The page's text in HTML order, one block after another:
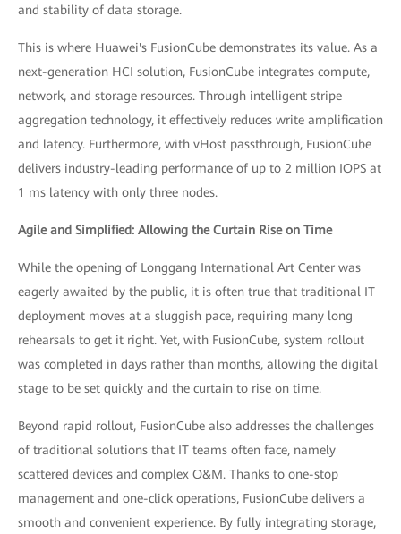
and stability of data storage.
This is where Huawei's FusionCube demonstrates its value. As a
next-generation HCI solution, FusionCube integrates compute,
network, and storage resources. Through intelligent stripe
aggregation technology, it effectively reduces write amplification
and latency. Furthermore, with vHost passthrough, FusionCube
delivers industry-leading performance of up to 2 million IOPS at
1 ms latency with only three nodes.
Agile and Simplified: Allowing the Curtain Rise on Time
While the opening of Longgang International Art Center was
eagerly awaited by the public, it is often true that traditional IT
deployment moves at a sluggish pace, requiring many long
rehearsals to get it right. Yet, with FusionCube, system rollout
was completed in days rather than months, allowing the digital
stage to be set quickly and the curtain to rise on time.
Beyond rapid rollout, FusionCube also addresses the challenges
of traditional solutions that IT teams often face, namely
scattered devices and complex O&M. Thanks to one-stop
management and one-click operations, FusionCube delivers a
smooth and convenient experience. By fully integrating storage,